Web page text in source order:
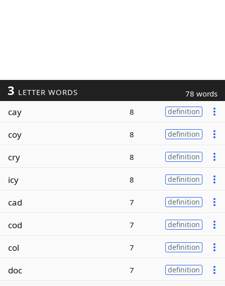
3 LETTER WORDS 78 words
cay 8 definition
coy 8 definition
cry 8 definition
icy 8 definition
cad 7 definition
cod 7 definition
col 7 definition
doc 7 definition